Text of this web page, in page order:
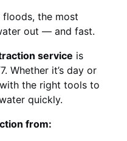
the most
out — and fast.
service is
Whether it’s day or
the right tools to
quickly.
from: